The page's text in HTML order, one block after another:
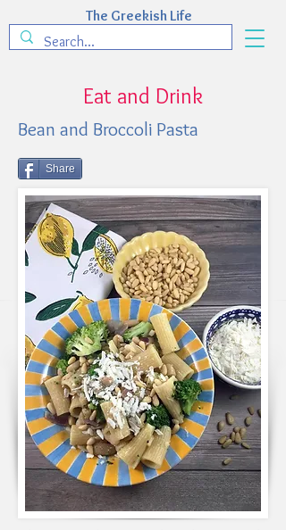
The Greekish Life
Eat and Drink
Bean and Broccoli Pasta
Share